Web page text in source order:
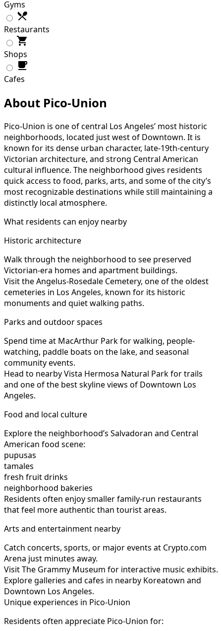
Gyms
Restaurants
Shops
Cafes
About Pico-Union
Pico-Union is one of central Los Angeles’ most historic
neighborhoods, located just west of Downtown. It is
known for its dense urban character, late-19th-century
Victorian architecture, and strong Central American
cultural influence. The neighborhood gives residents
quick access to food, parks, arts, and some of the city’s
most recognizable destinations while still maintaining a
distinctly local atmosphere.
What residents can enjoy nearby
Historic architecture
Walk through the neighborhood to see preserved
Victorian-era homes and apartment buildings.
Visit the Angelus-Rosedale Cemetery, one of the oldest
cemeteries in Los Angeles, known for its historic
monuments and quiet walking paths.
Parks and outdoor spaces
Spend time at MacArthur Park for walking, people-
watching, paddle boats on the lake, and seasonal
community events.
Head to nearby Vista Hermosa Natural Park for trails
and one of the best skyline views of Downtown Los
Angeles.
Food and local culture
Explore the neighborhood’s Salvadoran and Central
American food scene:
pupusas
tamales
fresh fruit drinks
neighborhood bakeries
Residents often enjoy smaller family-run restaurants
that feel more authentic than tourist areas.
Arts and entertainment nearby
Catch concerts, sports, or major events at Crypto.com
Arena just minutes away.
Visit The Grammy Museum for interactive music exhibits.
Explore galleries and cafes in nearby Koreatown and
Downtown Los Angeles.
Unique experiences in Pico-Union
Residents often appreciate Pico-Union for: